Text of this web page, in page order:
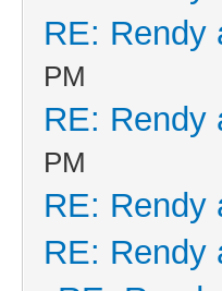
RE: Rendy
PM
RE: Rendy
PM
RE: Rendy
RE: Rendy